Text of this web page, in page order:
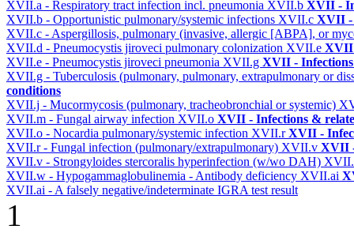
XVII.a - Respiratory tract infection incl. pneumonia XVII.b XVII -
XVII.b - Opportunistic pulmonary/systemic infections XVII.c XVII -
XVII.c - Aspergillosis, pulmonary (invasive, allergic [ABPA], or
XVII.d - Pneumocystis jiroveci pulmonary colonization XVII.e XVII
XVII.e - Pneumocystis jiroveci pneumonia XVII.g XVII -
XVII.g - Tuberculosis (pulmonary, pulmonary, extrapulmonary or
conditions
XVII.j - Mucormycosis (pulmonary, tracheobronchial or systemic)
XVII.m - Fungal airway infection XVII.o XVII - Infections &
XVII.o - Nocardia pulmonary/systemic infection XVII.rXVII -
XVII.r - Fungal infection (pulmonary/extrapulmonary) XVII.v XVII
XVII.v - Strongyloides stercoralis hyperinfection (w/wo DAH)
XVII.w - Hypogammaglobulinemia - Antibody deficiency XVII.ai
XVII.ai - A falsely negative/indeterminate IGRA test result
1